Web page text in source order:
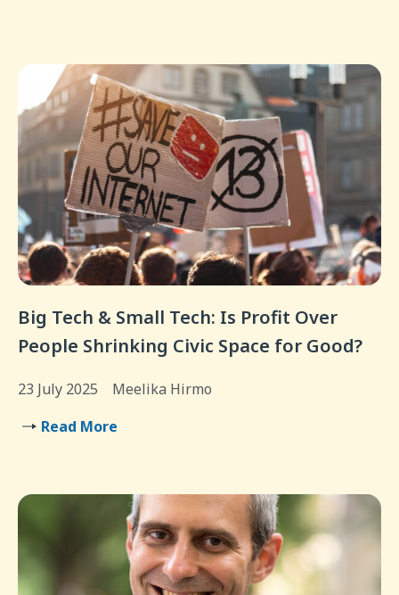
Big Tech & Small Tech: Is Profit Over
People Shrinking Civic Space for Good?
23 July 2025
Meelika Hirmo
Read More